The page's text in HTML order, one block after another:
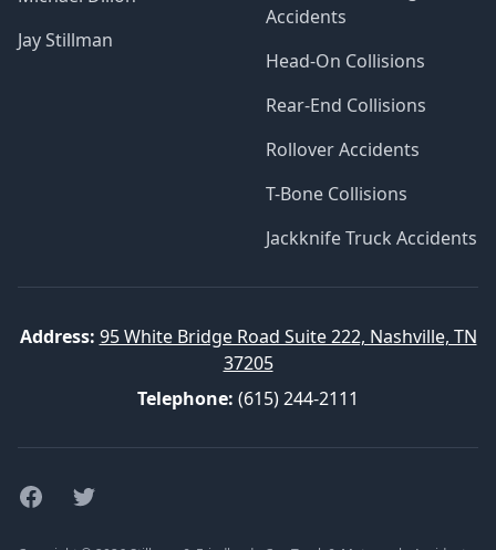
Jay Stillman
Accidents
Head-On Collisions
Rear-End Collisions
Rollover Accidents
T-Bone Collisions
Jackknife Truck Accidents
Address: 95 White Bridge Road Suite 222, Nashville, TN
37205
Telephone: (615) 244-2111
FacebookTwitter